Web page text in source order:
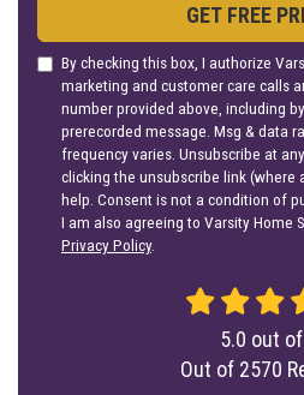
GET FREE
By checking this box, I authorize
marketing and customer care calls
number provided above, including
prerecorded message. Msg & data
frequency varies. Unsubscribe at
clicking the unsubscribe link (where
help. Consent is not a condition of
I am also agreeing to Varsity Home
Privacy Policy.
5.0 out of
Out of 2570